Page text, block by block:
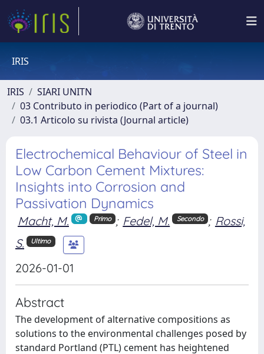
IRIS
IRIS
SIARI UNITN
03 Contributo in periodico (Part of a journal)
03.1 Articolo su rivista (Journal article)
Electrochemical Behaviour of Steel in
Low Carbon Cement Mixtures:
Insights into Corrosion and
Passivation Dynamics
Macht, M. Primo ; Fedel, M. Secondo ; Rossi,
S.
Ultimo
2026-01-01
Abstract
The development of alternative compositions as
solutions to the environmental challenges posed by
standard Portland (PTL) cement has heightened